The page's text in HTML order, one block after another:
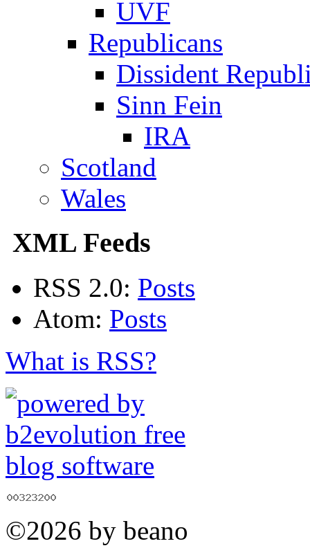
UVF
Republicans
Dissident
Sinn Fein
IRA
Scotland
Wales
XML Feeds
RSS 2.0: Posts
Atom: Posts
What is RSS?
©2026 by beano